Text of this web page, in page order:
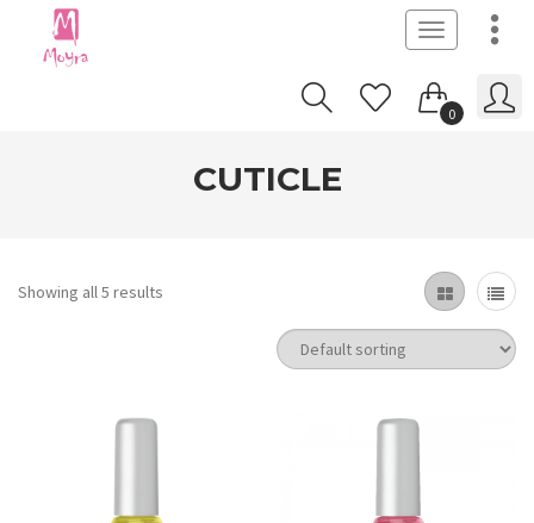
Toggle
navigation
0
CUTICLE
Showing all 5 results